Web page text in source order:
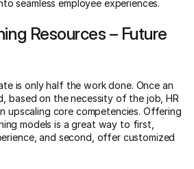
seamless employee experiences.
Resources – Future
is only half the work done. Once an
based on the necessity of the job, HR
upscaling core competencies. Offering
models is a great way to first,
and second, offer customized